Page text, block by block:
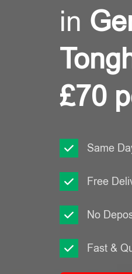
in
£70
Same
Free
No
Fast &